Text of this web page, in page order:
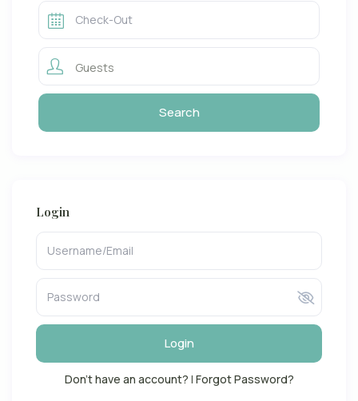
Guests
Login
Login
Don't have an account? | Forgot Password?